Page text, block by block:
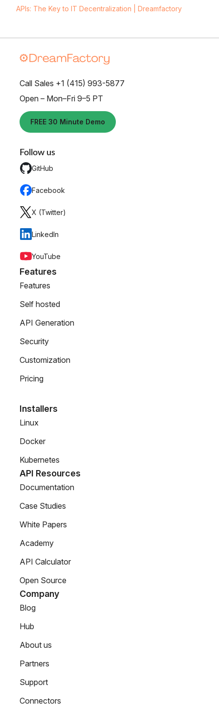
APIs: The Key to IT Decentralization | Dreamfactory
Call Sales +1 (415) 993-5877
Open – Mon–Fri 9–5 PT
FREE 30 Minute Demo
Follow us
GitHub
Facebook
X (Twitter)
LinkedIn
YouTube
Features
Features
Self hosted
API Generation
Security
Customization
Pricing
Installers
Linux
Docker
Kubernetes
API Resources
Documentation
Case Studies
White Papers
Academy
API Calculator
Open Source
Company
Blog
Hub
About us
Partners
Support
Connectors